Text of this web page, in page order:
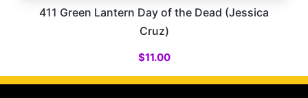
411 Green Lantern Day of the Dead (Jessica
Cruz)
$11.00